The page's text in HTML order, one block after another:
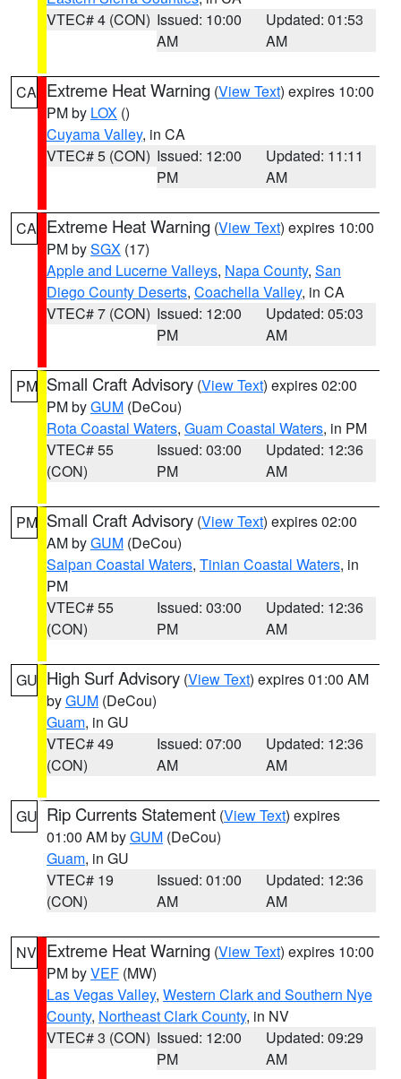
VTEC# 4 (CON) Issued: 10:00
AM
Updated: 01:53
AM
CA Extreme Heat Warning (View Text) expires 10:00
PM by LOX ()
Cuyama Valley, in CA
VTEC# 5 (CON) Issued: 12:00
PM
Updated: 11:11
AM
CA Extreme Heat Warning (View Text) expires 10:00
PM bySGX (17)
Apple and Lucerne Valleys, Napa County, San
Diego County Deserts, Coachella Valley, in CA
VTEC# 7 (CON) Issued: 12:00
PM
Updated: 05:03
AM
PM Small Craft Advisory (View Text) expires 02:00
PM byGUM (DeCou)
Rota Coastal Waters, Guam Coastal Waters, in PM
VTEC# 55
(CON)
Issued: 03:00
PM
Updated: 12:36
AM
PM Small Craft Advisory (View Text) expires 02:00
AM byGUM (DeCou)
Saipan Coastal Waters, Tinian Coastal Waters, in
PM
VTEC# 55
(CON)
Issued: 03:00
PM
Updated: 12:36
AM
GU High Surf Advisory (View Text) expires 01:00 AM
byGUM (DeCou)
Guam, in GU
VTEC# 49
(CON)
Issued: 07:00
AM
Updated: 12:36
AM
GU Rip Currents Statement (View Text) expires
01:00 AM byGUM (DeCou)
Guam, in GU
VTEC# 19
(CON)
Issued: 01:00
AM
Updated: 12:36
AM
NV Extreme Heat Warning (View Text) expires 10:00
PM byVEF (MW)
Las Vegas Valley, Western Clark and Southern Nye
County, Northeast Clark County, in NV
VTEC# 3 (CON) Issued: 12:00
PM
Updated: 09:29
AM